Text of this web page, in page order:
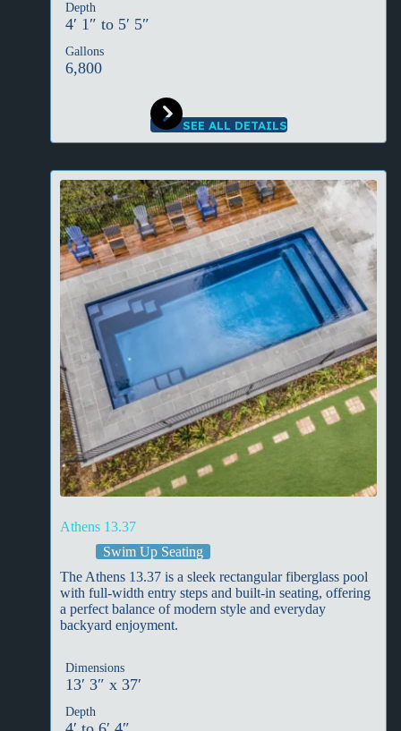
Depth
4′ 1″ to 5′ 5″
Gallons
6,800
SEE ALL DETAILS
Athens 13.37
Swim Up Seating
The Athens 13.37 is a sleek rectangular fiberglass pool
with full-width entry steps and built-in seating, offering
a perfect balance of modern style and everyday
backyard enjoyment.
Dimensions
13′ 3″ x 37′
Depth